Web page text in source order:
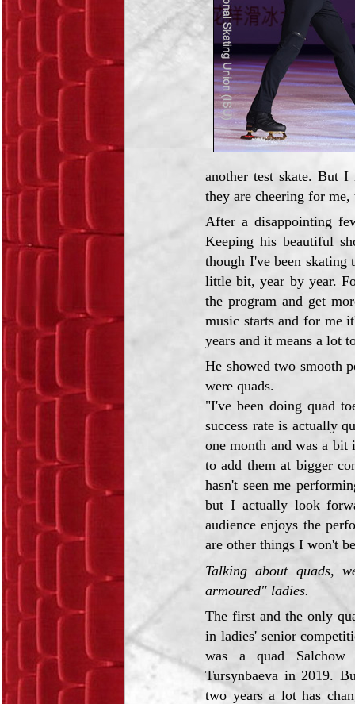
another test skate. But
they are cheering for
After a disappointing
Keeping his beautiful
though I've been skating
little bit, year by year.
the program and get
music starts and for me
years and it means a lot
He showed two smooth
were quads.
"I've been doing quad
success rate is actually
one month and was a
to add them at bigger
hasn't seen me
but I actually look
audience enjoys the
are other things I won't
Talking about quads,
armoured" ladies.
The first and the only
in ladies' senior
was a quad Salchow
Tursynbaeva in 2019.
two years a lot has